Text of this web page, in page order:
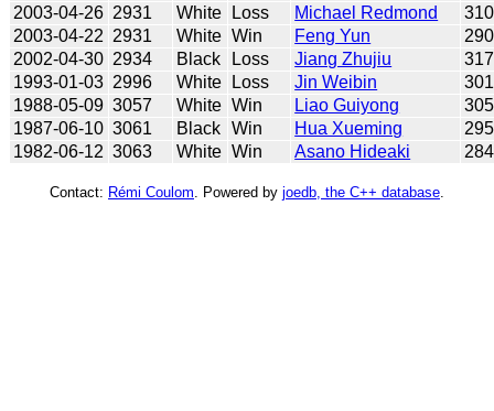
2003-04-26 2931 White Loss Michael Redmond
2003-04-22 2931 White Win Feng Yun
2002-04-30 2934 Black Loss Jiang Zhujiu
1993-01-03 2996 White Loss Jin Weibin
1988-05-09 3057 White Win Liao Guiyong
1987-06-10 3061 Black Win Hua Xueming
1982-06-12 3063 White Win Asano Hideaki
Contact: Rémi Coulom . Powered by joedb, the C++ database